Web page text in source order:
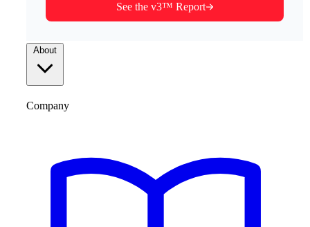
See the v3™ Report
Company